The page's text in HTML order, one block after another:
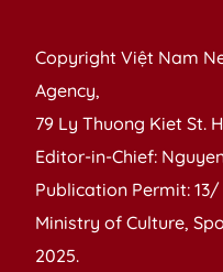
Copyright Việt Nam
Agency,
79 Ly Thuong Kiet St.
Editor-in-Chief:
Publication Permit:
Ministry of Culture,
2025.